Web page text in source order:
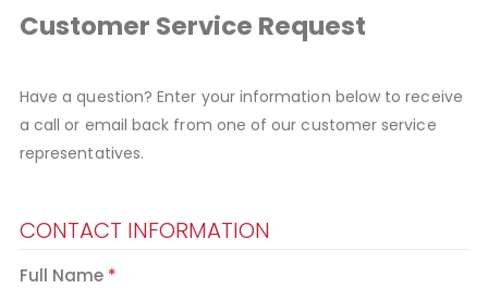
Customer Service Request
Have a question? Enter your information below to receive
a call or email back from one of our customer service
representatives.
CONTACT INFORMATION
Full Name